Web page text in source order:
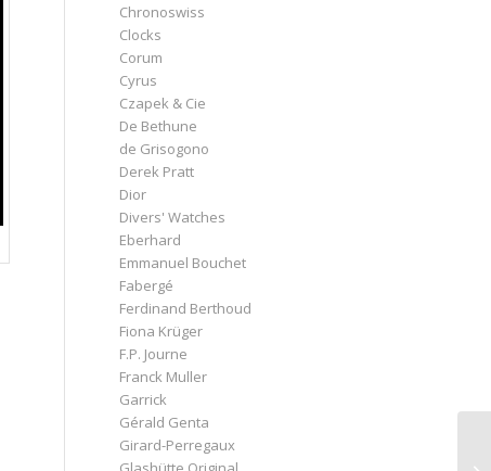
Chronoswiss
Clocks
Corum
Cyrus
Czapek & Cie
De Bethune
de Grisogono
Derek Pratt
Dior
Divers' Watches
Eberhard
Emmanuel Bouchet
Fabergé
Ferdinand Berthoud
Fiona Krüger
F.P. Journe
Franck Muller
Garrick
Gérald Genta
Girard-Perregaux